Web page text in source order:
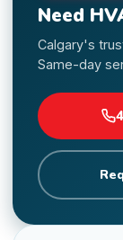
Need
Calgary's
Same-day